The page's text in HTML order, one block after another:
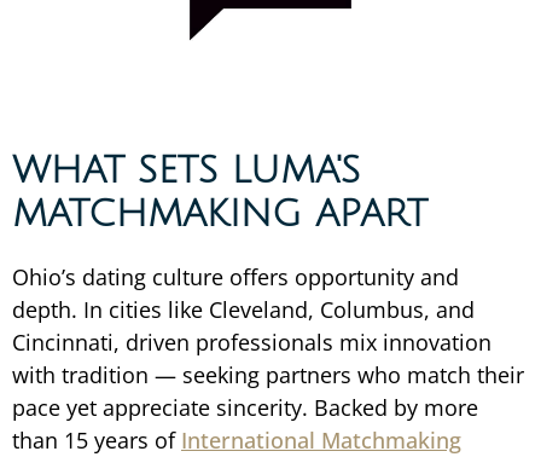
WHAT SETS LUMA'S
MATCHMAKING APART
Ohio’s dating culture offers opportunity and
depth. In cities like Cleveland, Columbus, and
Cincinnati, driven professionals mix innovation
with tradition — seeking partners who match their
pace yet appreciate sincerity. Backed by more
than 15 years of International Matchmaking